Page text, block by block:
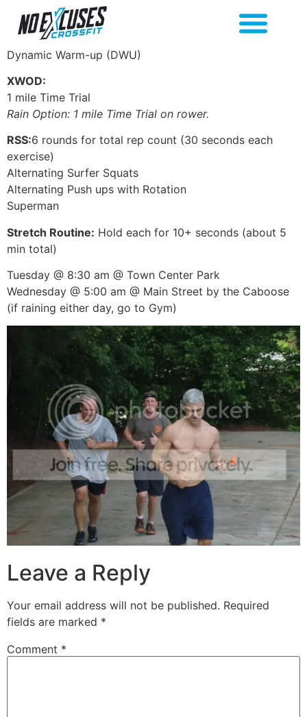
Dynamic Warm-up (DWU)
XWOD:
1 mile Time Trial
Rain Option: 1 mile Time Trial on rower.
RSS:6 rounds for total rep count (30 seconds each
exercise)
Alternating Surfer Squats
Alternating Push ups with Rotation
Superman
Stretch Routine: Hold each for 10+ seconds (about 5
min total)
Tuesday @ 8:30 am @ Town Center Park
Wednesday @ 5:00 am @ Main Street by the Caboose
(if raining either day, go to Gym)
Leave a Reply
Your email address will not be published. Required
fields are marked *
Comment *